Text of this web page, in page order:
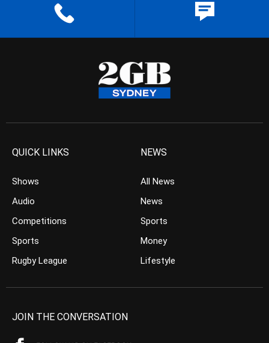
QUICK LINKS
Shows
Audio
Competitions
Sports
Rugby League
NEWS
All News
News
Sports
Money
Lifestyle
JOIN THE CONVERSATION